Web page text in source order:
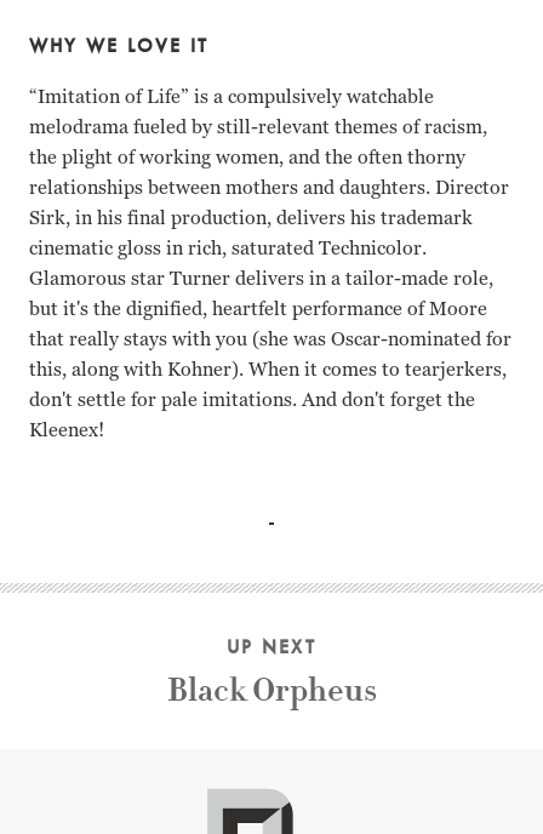
WHY WE LOVE IT
“Imitation of Life” is a compulsively watchable
melodrama fueled by still-relevant themes of racism,
the plight of working women, and the often thorny
relationships between mothers and daughters. Director
Sirk, in his final production, delivers his trademark
cinematic gloss in rich, saturated Technicolor.
Glamorous star Turner delivers in a tailor-made role,
but it's the dignified, heartfelt performance of Moore
that really stays with you (she was Oscar-nominated for
this, along with Kohner). When it comes to tearjerkers,
don't settle for pale imitations. And don't forget the
Kleenex!
UP NEXT
Black Orpheus